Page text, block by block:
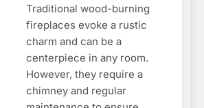
Traditional wood-burning
fireplaces evoke a rustic
charm and can be a
centerpiece in any room.
However, they require a
chimney and regular